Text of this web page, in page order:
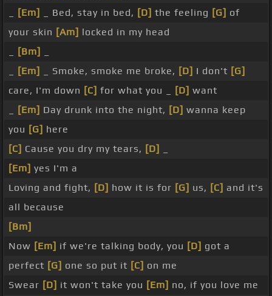
[Em] _ Bed, stay in bed, [D] the feeling [G] of
your skin [Am] locked in my head
[Bm]
[Em] _ Smoke, smoke me broke, [D] I don't [G]
care, I'm down [C] for what you _ [D] want
[Em] Day drunk into the night, [D] wanna keep
you [G] here
[C] Cause you dry my tears, [D]
[Em] yes I'm a
Loving and fight, [D] how it is for [G] us, [C] and it's
all because
[Bm]
Now [Em] if we're talking body, you [D] got a
perfect [G] one so put it [C] on me
Swear [D] it won't take you [Em] no, if you love me